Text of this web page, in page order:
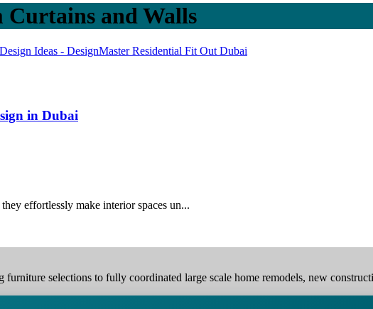
Curtains and Walls
in Dubai
effortlessly make interior spaces un...
selections to fully coordinated large scale home remodels, new